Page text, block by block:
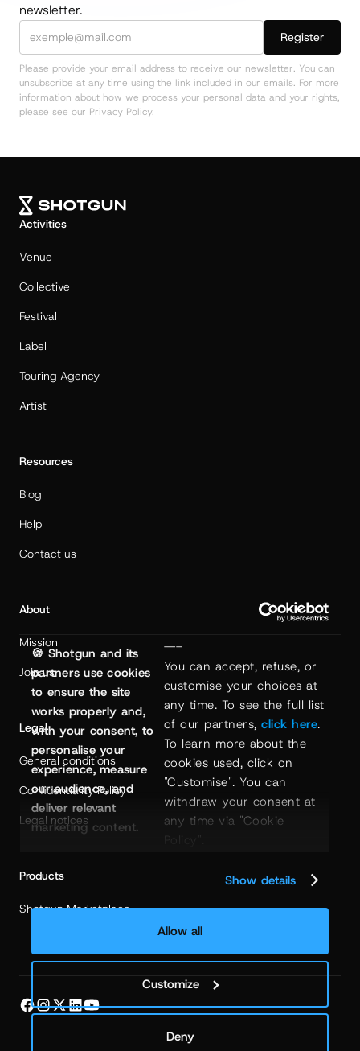
🍪 Shotgun and its
partners use cookies
to ensure the site
works properly and,
with your consent, to
personalise your
experience, measure
our audience, and
deliver relevant
marketing content.
---
You can accept, refuse, or
customise your choices at
any time. To see the full list
of our partners, click here.
To learn more about the
cookies used, click on
"Customise". You can
withdraw your consent at
any time via "Cookie
Policy".
Show details
Allow all
Customize
Deny
newsletter.
Please provide your email address to receive our newsletter. You can
unsubscribe at any time using the link included in our emails. For more
information about how we process your personal data and your rights,
please see our Privacy Policy.
Activities
Venue
Collective
Festival
Label
Touring Agency
Artist
Resources
Blog
Help
Contact us
About
Mission
Join us
Legal
General conditions
Confidentiality Policy
Legal notices
Products
Shotgun Marketplace